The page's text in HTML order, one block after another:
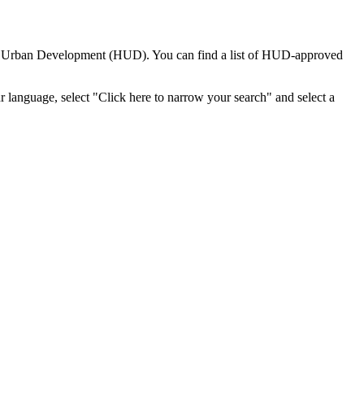
Urban Development (HUD). You can find a list of HUD-approved
select "Click here to narrow your search" and select a